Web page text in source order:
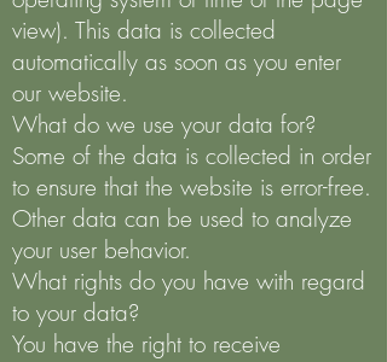
view). This data is collected
automatically as soon as you enter
our website.
What do we use your data for?
Some of the data is collected in order
to ensure that the website is error-free.
Other data can be used to analyze
your user behavior.
What rights do you have with regard
to your data?
You have the right to receive